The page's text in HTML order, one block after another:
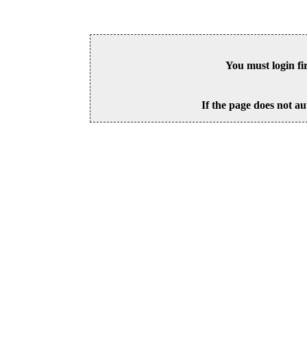
You must login
If the page does not